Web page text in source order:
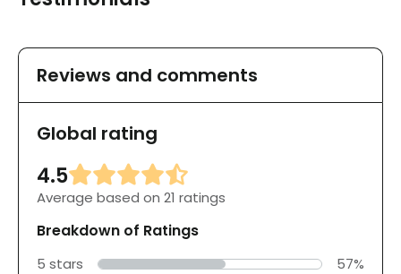
Reviews and comments
Global rating
4.5
Average based on 21 ratings
Breakdown of Ratings
5 stars
57%